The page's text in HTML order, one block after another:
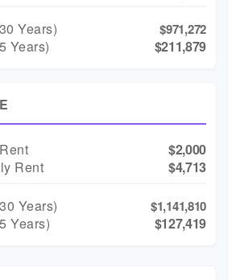
30 Years) $971,272
Years) $211,879
$2,000
Rent
$4,713
30 Years) $1,141,810
Years) $127,419